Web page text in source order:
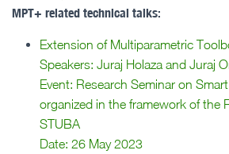
MPT+ related technical talks:
Extension of Multiparametric
Speakers: Juraj Holaza and Juraj
Event: Research Seminar on
organized in the framework of the
STUBA
Date: 26 May 2023